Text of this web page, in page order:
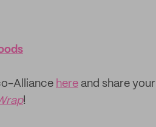
Alliance here and share your
!